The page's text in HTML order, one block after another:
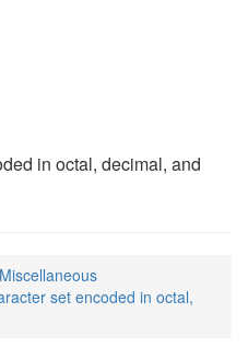
in octal, decimal, and
Miscellaneous
set encoded in octal,